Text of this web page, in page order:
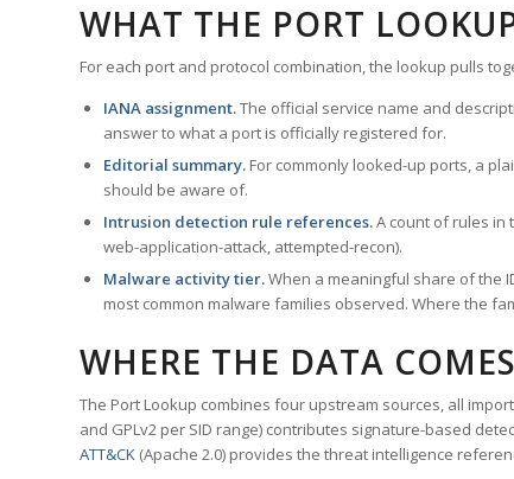
WHAT THE PORT
For each port and protocol combination, the lookup pulls
IANA assignment.The official service name and
answer to what a port is officially registered for.
Editorial summary. For commonly looked-up ports, a
should be aware of.
Intrusion detection rule references.A count of rules in
web-application-attack, attempted-recon).
Malware activity tier.When a meaningful share of the
most common malware families observed. Where the
WHERE THE DATA
The Port Lookup combines four upstream sources, all
and GPLv2 per SID range) contributes signature-based
ATT&CK (Apache 2.0) provides the threat intelligence